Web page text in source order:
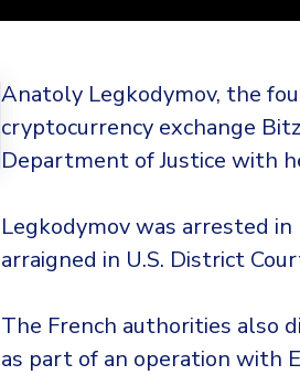
Anatoly Legkodymov, the
cryptocurrency exchange
Department of Justice with
Legkodymov was arrested
arraigned in U.S. District
The French authorities also
as part of an operation with